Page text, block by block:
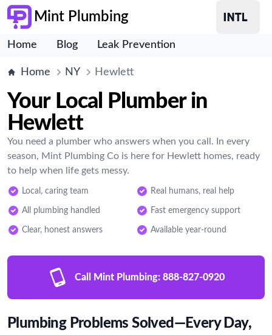
Mint Plumbing
Home Blog Leak Prevention
Home NY Hewlett
Your Local Plumber in
Hewlett
You need a plumber who answers when you call. In every
season, Mint Plumbing Co is here for Hewlett homes, ready
to help when life gets messy.
Local, caring team Real humans, real help
All plumbing handled Fast emergency support
Clear, honest answers Available year-round
Call Mint Plumbing: 888-827-0920
Plumbing Problems Solved—Every Day,